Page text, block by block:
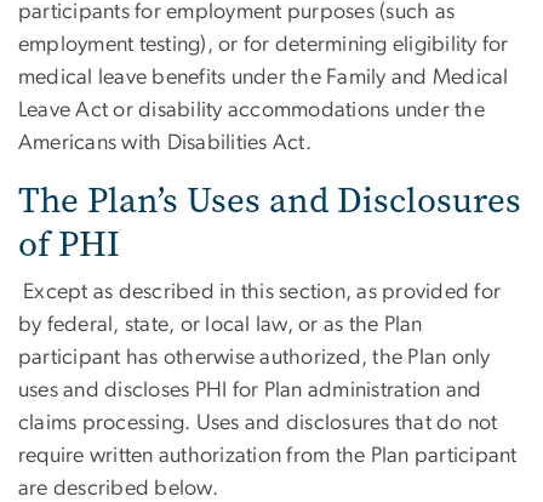
participants for employment purposes (such as
employment testing), or for determining eligibility for
medical leave benefits under the Family and Medical
Leave Act or disability accommodations under the
Americans with Disabilities Act.
The Plan’s Uses and Disclosures
of PHI
Except as described in this section, as provided for
by federal, state, or local law, or as the Plan
participant has otherwise authorized, the Plan only
uses and discloses PHI for Plan administration and
claims processing. Uses and disclosures that do not
require written authorization from the Plan participant
are described below.